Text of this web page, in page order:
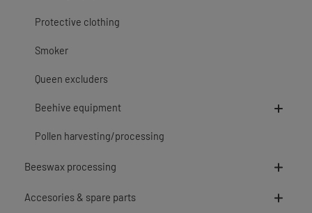
Protective clothing
Smoker
Queen excluders
Beehive equipment
Pollen harvesting/processing
Beeswax processing
Accesories & spare parts